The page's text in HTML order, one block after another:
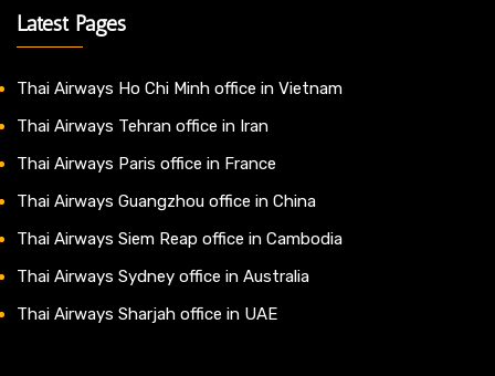
Latest Pages
Thai Airways Ho Chi Minh office in Vietnam
Thai Airways Tehran office in Iran
Thai Airways Paris office in France
Thai Airways Guangzhou office in China
Thai Airways Siem Reap office in Cambodia
Thai Airways Sydney office in Australia
Thai Airways Sharjah office in UAE